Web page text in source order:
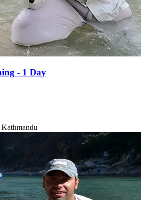
- 1 Day